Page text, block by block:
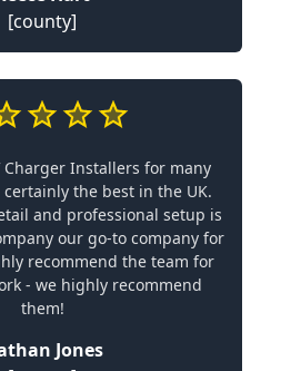
[county]
Charger Installers for many
the best in the UK.
and professional setup is
our go-to company for
recommend the team for
- we highly recommend
them!
Jones